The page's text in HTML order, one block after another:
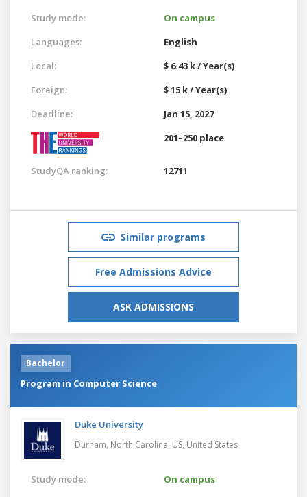
Study mode:
On campus
Languages:
English
Local:
$ 6.43 k / Year(s)
Foreign:
$ 15 k / Year(s)
Deadline:
Jan 15, 2027
201–250 place
StudyQA ranking: 12711
Similar programs
Free Admissions Advice
ASK ADMISSIONS
Bachelor
Program in Computer Science
Duke University
Durham, North Carolina, US, United States
Study mode:
On campus